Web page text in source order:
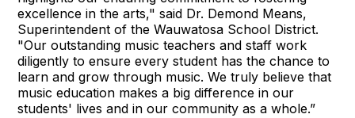
excellence in the arts," said Dr. Demond Means,
Superintendent of the Wauwatosa School District.
"Our outstanding music teachers and staff work
diligently to ensure every student has the chance to
learn and grow through music. We truly believe that
music education makes a big difference in our
students' lives and in our community as a whole.”